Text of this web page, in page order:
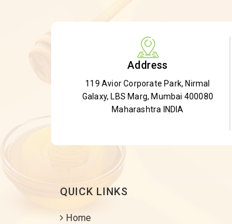
Gymnema Leaves
Gymnema Powder
Insulin Plant
Address
119 Avior Corporate Park, Nirmal
Galaxy, LBS Marg, Mumbai 400080
Maharashtra INDIA
QUICK LINKS
Home